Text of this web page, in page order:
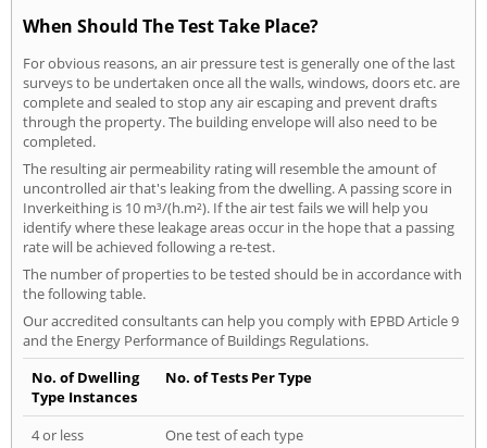
When Should The Test Take Place?
For obvious reasons, an air pressure test is generally one of the last
surveys to be undertaken once all the walls, windows, doors etc. are
complete and sealed to stop any air escaping and prevent drafts
through the property. The building envelope will also need to be
completed.
The resulting air permeability rating will resemble the amount of
uncontrolled air that's leaking from the dwelling. A passing score in
Inverkeithing is 10 m³/(h.m²). If the air test fails we will help you
identify where these leakage areas occur in the hope that a passing
rate will be achieved following a re-test.
The number of properties to be tested should be in accordance with
the following table.
Our accredited consultants can help you comply with EPBD Article 9
and the Energy Performance of Buildings Regulations.
No. of Dwelling
Type Instances
No. of Tests Per Type
4 or less
One test of each type